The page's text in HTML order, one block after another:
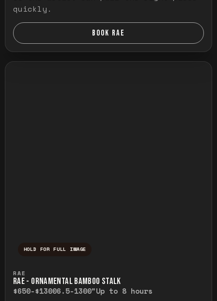
quickly.
BOOK RAE
HOLD FOR FULL IMAGE
RAE
RAE - ORNAMENTAL BAMBOO STALK
$650-$13006.5-1300"Up to 8 hours